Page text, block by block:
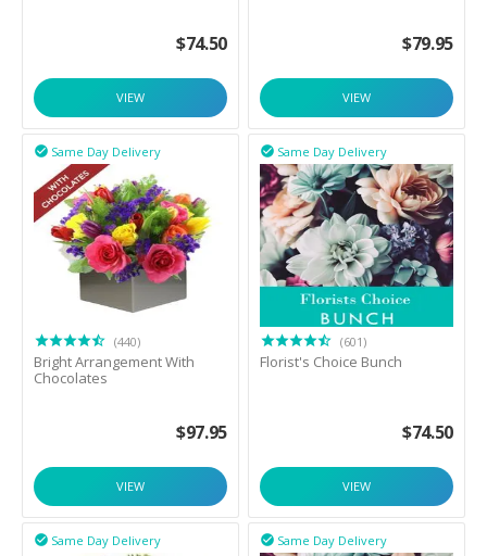
$74.50
VIEW
$79.95
VIEW
Same Day Delivery

(440)
Bright Arrangement With
Chocolates
$97.95
VIEW
Same Day Delivery

(601)
Florist's Choice Bunch
$74.50
VIEW
Same Day Delivery
 Same Day Delivery
